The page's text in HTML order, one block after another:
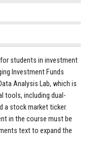
students in investment
Investment Funds
Analysis Lab, which is
tools, including dual-
a stock market ticker.
in the course must be
text to expand the